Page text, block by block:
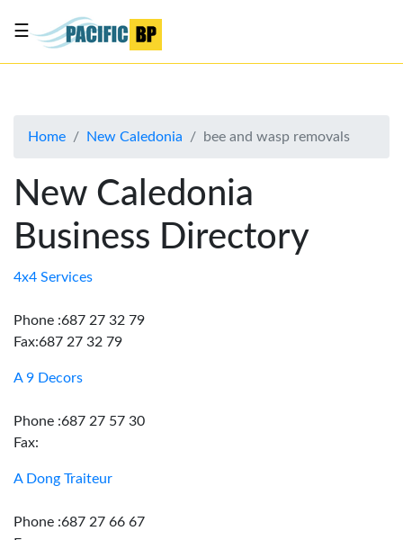
About
Advertise
Contact
Us
☰
Home New Caledonia bee and wasp removals
New Caledonia
Business Directory
4x4 Services
Phone :687 27 32 79
Fax:687 27 32 79
A 9 Decors
Phone :687 27 57 30
Fax:
A Dong Traiteur
Phone :687 27 66 67